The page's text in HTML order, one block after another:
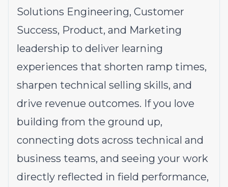
Solutions Engineering, Customer
Success, Product, and Marketing
leadership to deliver learning
experiences that shorten ramp times,
sharpen technical selling skills, and
drive revenue outcomes. If you love
building from the ground up,
connecting dots across technical and
business teams, and seeing your work
directly reflected in field performance,